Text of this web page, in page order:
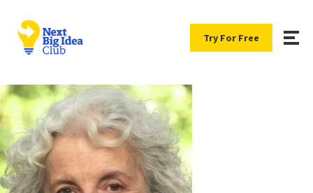
Try For Free